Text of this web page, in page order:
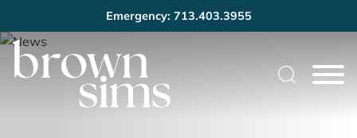
Emergency: 713.403.3955